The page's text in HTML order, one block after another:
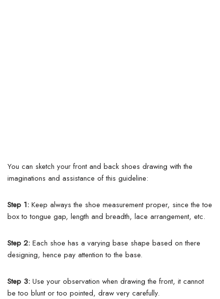
You can sketch your front and back shoes drawing with the
imaginations and assistance of this guideline:
Step 1: Keep always the shoe measurement proper, since the toe
box to tongue gap, length and breadth, lace arrangement, etc.
Step 2: Each shoe has a varying base shape based on there
designing, hence pay attention to the base.
Step 3: Use your observation when drawing the front, it cannot
be too blunt or too pointed, draw very carefully.